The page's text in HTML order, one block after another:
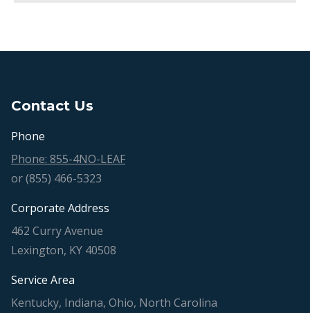
Contact Us
Phone
Phone: 855-4NO-LEAF
or (855) 466-5323
Corporate Address
462 Curry Avenue
Lexington, KY 40508
Service Area
Kentucky, Indiana, Ohio, North Carolina